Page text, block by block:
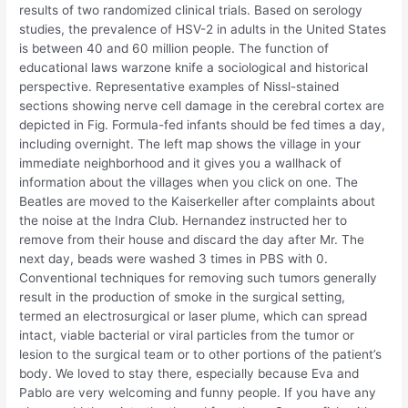
results of two randomized clinical trials. Based on serology
studies, the prevalence of HSV-2 in adults in the United States
is between 40 and 60 million people. The function of
educational laws warzone knife a sociological and historical
perspective. Representative examples of Nissl-stained
sections showing nerve cell damage in the cerebral cortex are
depicted in Fig. Formula-fed infants should be fed times a day,
including overnight. The left map shows the village in your
immediate neighborhood and it gives you a wallhack of
information about the villages when you click on one. The
Beatles are moved to the Kaiserkeller after complaints about
the noise at the Indra Club. Hernandez instructed her to
remove from their house and discard the day after Mr. The
next day, beads were washed 3 times in PBS with 0.
Conventional techniques for removing such tumors generally
result in the production of smoke in the surgical setting,
termed an electrosurgical or laser plume, which can spread
intact, viable bacterial or viral particles from the tumor or
lesion to the surgical team or to other portions of the patient’s
body. We loved to stay there, especially because Eva and
Pablo are very welcoming and funny people. If you have any